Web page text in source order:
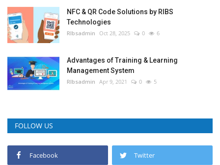
NFC & QR Code Solutions by RIBS
Technologies
RIbsadmin Oct 28, 2025 0 6
Advantages of Training & Learning
Management System
RIbsadmin Apr 9, 2021 0 5
FOLLOW US
Facebook Twitter